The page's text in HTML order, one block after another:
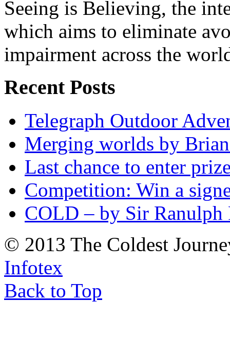
Seeing is Believing, the
which aims to eliminate
impairment across the
Recent Posts
Telegraph Outdoor
Merging worlds by
Last chance to enter
Competition: Win a
COLD – by Sir Ranulph
© 2013 The Coldest
Infotex
Back to Top